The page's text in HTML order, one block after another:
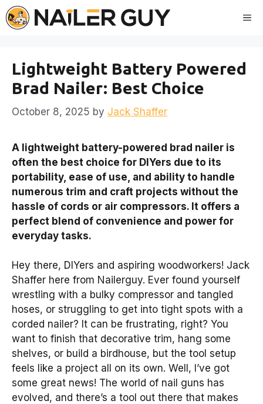
Skip
to
Lightweight Battery Powered
Brad Nailer: Best Choice
October 8, 2025 by Jack Shaffer
A lightweight battery-powered brad nailer is
often the best choice for DIYers due to its
portability, ease of use, and ability to handle
numerous trim and craft projects without the
hassle of cords or air compressors. It offers a
perfect blend of convenience and power for
everyday tasks.
Hey there, DIYers and aspiring woodworkers! Jack
Shaffer here from Nailerguy. Ever found yourself
wrestling with a bulky compressor and tangled
hoses, or struggling to get into tight spots with a
corded nailer? It can be frustrating, right? You
want to finish that decorative trim, hang some
shelves, or build a birdhouse, but the tool setup
feels like a project all on its own. Well, I’ve got
some great news! The world of nail guns has
evolved, and there’s a tool out there that makes